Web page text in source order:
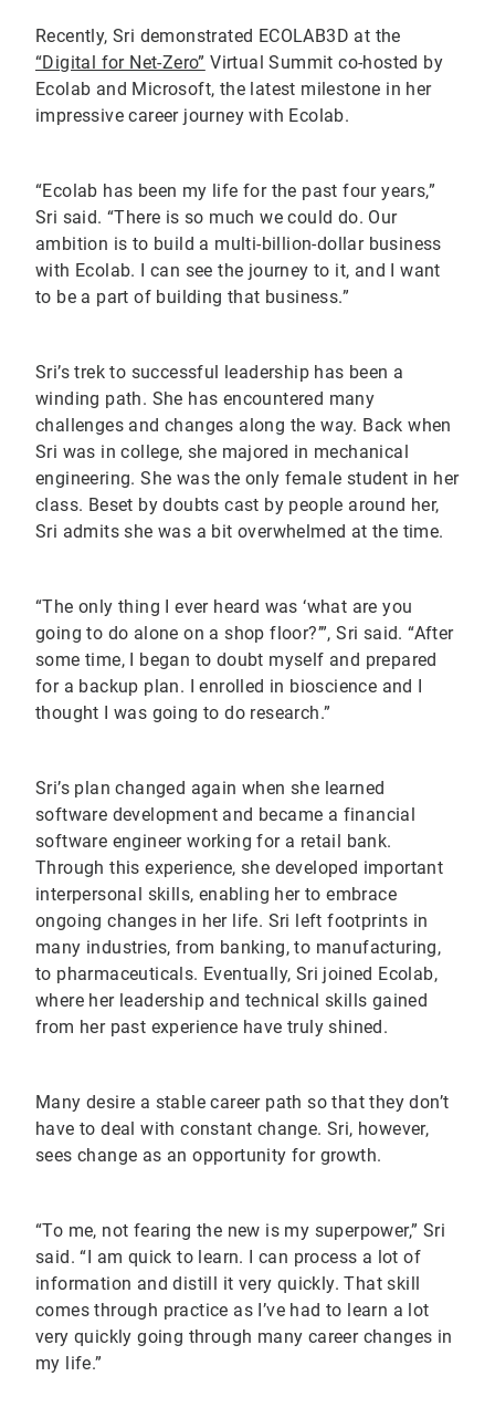
Recently, Sri demonstrated ECOLAB3D at the
“Digital for Net-Zero” Virtual Summit co-hosted by
Ecolab and Microsoft, the latest milestone in her
impressive career journey with Ecolab.
“Ecolab has been my life for the past four years,”
Sri said. “There is so much we could do. Our
ambition is to build a multi-billion-dollar business
with Ecolab. I can see the journey to it, and I want
to be a part of building that business.”
Sri’s trek to successful leadership has been a
winding path. She has encountered many
challenges and changes along the way. Back when
Sri was in college, she majored in mechanical
engineering. She was the only female student in her
class. Beset by doubts cast by people around her,
Sri admits she was a bit overwhelmed at the time.
“The only thing I ever heard was ‘what are you
going to do alone on a shop floor?’”, Sri said. “After
some time, I began to doubt myself and prepared
for a backup plan. I enrolled in bioscience and I
thought I was going to do research.”
Sri’s plan changed again when she learned
software development and became a financial
software engineer working for a retail bank.
Through this experience, she developed important
interpersonal skills, enabling her to embrace
ongoing changes in her life. Sri left footprints in
many industries, from banking, to manufacturing,
to pharmaceuticals. Eventually, Sri joined Ecolab,
where her leadership and technical skills gained
from her past experience have truly shined.
Many desire a stable career path so that they don’t
have to deal with constant change. Sri, however,
sees change as an opportunity for growth.
“To me, not fearing the new is my superpower,” Sri
said. “I am quick to learn. I can process a lot of
information and distill it very quickly. That skill
comes through practice as I’ve had to learn a lot
very quickly going through many career changes in
my life.”